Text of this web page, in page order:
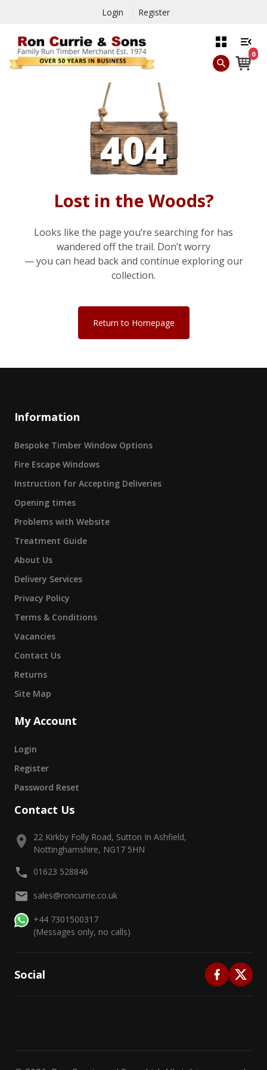
Login Register
0
Lost in the Woods?
Looks like the page you’re searching for has
wandered off the trail. Don’t worry
— you can head back and continue exploring our
collection.
Return to Homepage
Information
Bespoke Timber Window Options
Fire Escape Windows
Instruction for Accepting Deliveries
Opening times
Problems with Website
Treatment Guide
About Us
Delivery Services
Privacy Policy
Terms & Conditions
Vacancies
Contact Us
Returns
Site Map
My Account
Login
Register
Password Reset
Contact Us
22 Kirkby Folly Road, Sutton In Ashfield,
Nottinghamshire, NG17 5HN
01623 528846
sales@roncurrie.co.uk
+44 7301500317
(Messages only, no calls)
Social